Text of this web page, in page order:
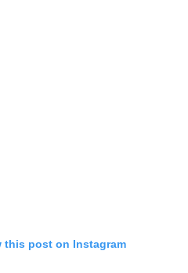
this post on Instagram